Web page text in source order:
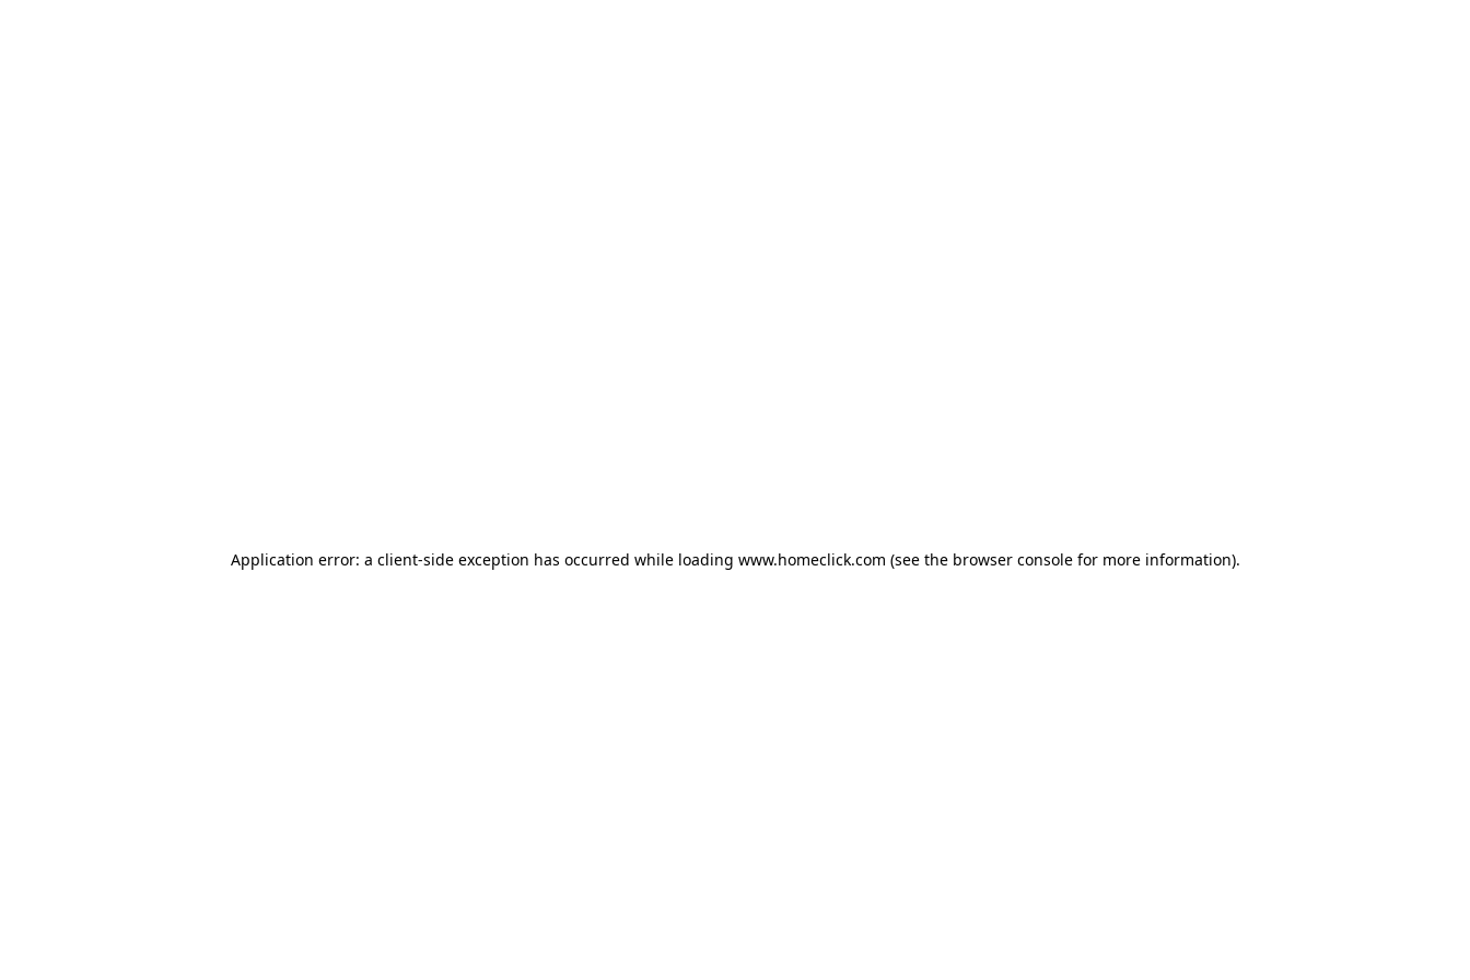
Application error: a client-side exception has occurred while loading www.homeclick.com (see the browser consolefor more information).